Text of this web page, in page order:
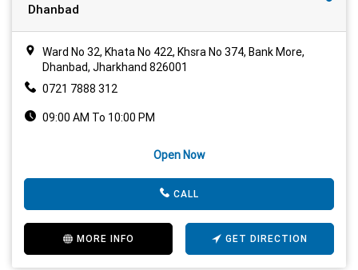
Dhanbad
Ward No 32, Khata No 422, Khsra No 374, Bank More,
Dhanbad, Jharkhand 826001
0721 7888 312
09:00 AM To 10:00 PM
Open Now
CALL
MORE INFO GET DIRECTION